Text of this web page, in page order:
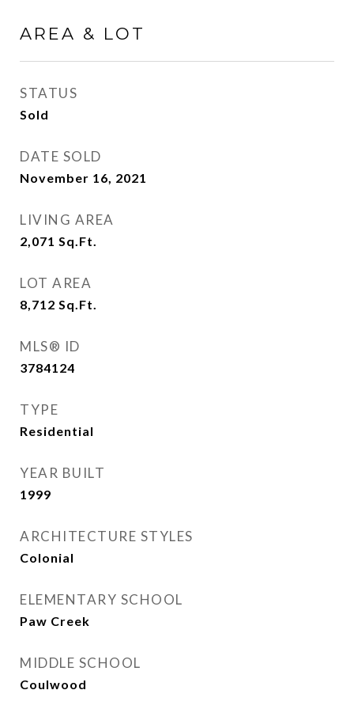
AREA & LOT
STATUS
Sold
DATE SOLD
November 16, 2021
LIVING AREA
2,071 Sq.Ft.
LOT AREA
8,712 Sq.Ft.
MLS® ID
3784124
TYPE
Residential
YEAR BUILT
1999
ARCHITECTURE STYLES
Colonial
ELEMENTARY SCHOOL
Paw Creek
MIDDLE SCHOOL
Coulwood